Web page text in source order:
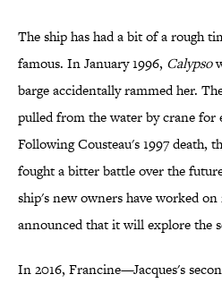
The ship has had a bit of a rough
famous. In January 1996, Calypso
barge accidentally rammed her.
pulled from the water by crane for
Following Cousteau's 1997 death,
fought a bitter battle over the
ship's new owners have worked
announced that it will explore the
In 2016, Francine—Jacques's